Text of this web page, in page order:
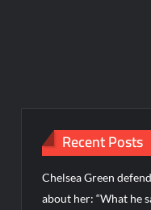
Recent Posts
Chelsea Green
about her: “What he